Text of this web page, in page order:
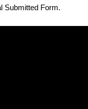
Submitted Form.